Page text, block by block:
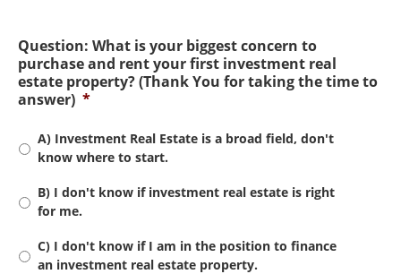
Question: What is your biggest concern to
purchase and rent your first investment real
estate property? (Thank You for taking the time to
answer) *
A) Investment Real Estate is a broad field, don't
know where to start.
B) I don't know if investment real estate is right
for me.
C) I don't know if I am in the position to finance
an investment real estate property.